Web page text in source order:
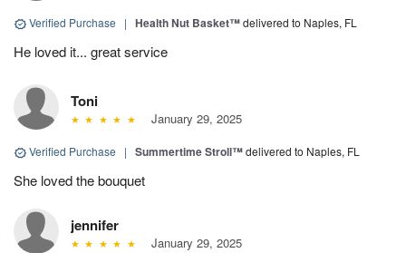
Verified Purchase | Health Nut Basket™delivered to Naples, FL
He loved it... great service
Toni
January 29, 2025
Verified Purchase | Summertime Stroll™delivered to Naples, FL
She loved the bouquet
jennifer
January 29, 2025